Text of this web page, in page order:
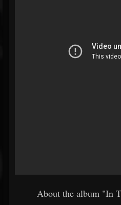
About the album "In